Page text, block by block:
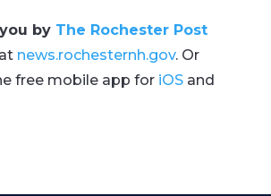
by The Rochester Post
news.rochesternh.gov. Or
free mobile app for iOSand